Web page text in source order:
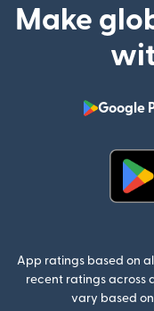
Make
Google
App ratings based on
recent ratings across
vary based